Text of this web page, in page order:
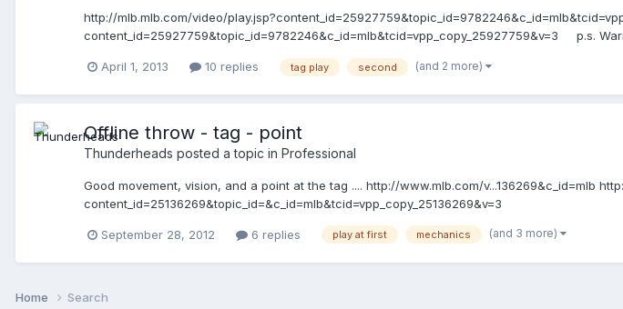
http://mlb.mlb.com/video/
content_id=25927759&topic_id=9782246&c_id=mlb&tcid=vpp_copy_25927759&v=3 p.s.
April 1, 2013 10 replies tag play second (and 2 more)
Offline throw - tag - point
Thunderheads posted a topic in Professional
Good movement, vision, and a point at the tag .... http://www.mlb.com/v...136269&c_id=mlb
content_id=25136269&topic_id=&c_id=mlb&tcid=vpp_copy_25136269&v=3
September 28, 2012 6 replies play at first mechanics (and 3 more)
Home Search